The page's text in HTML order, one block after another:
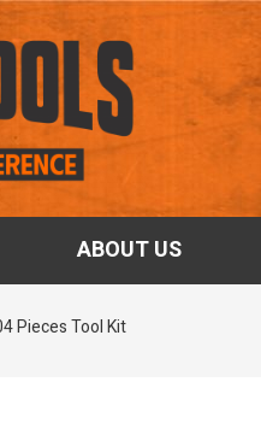
ABOUT US
Pieces Tool Kit